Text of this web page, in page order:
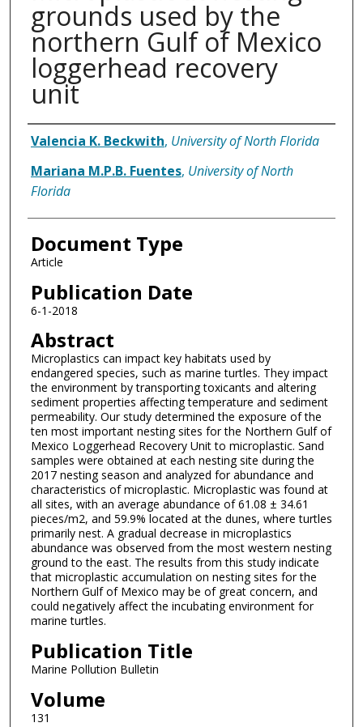
grounds used by the
northern Gulf of Mexico
loggerhead recovery
unit
Authors
Valencia K. Beckwith, University of North Florida
Mariana M.P.B. Fuentes, University of North
Florida
Document Type
Article
Publication Date
6-1-2018
Abstract
Microplastics can impact key habitats used by
endangered species, such as marine turtles. They impact
the environment by transporting toxicants and altering
sediment properties affecting temperature and sediment
permeability. Our study determined the exposure of the
ten most important nesting sites for the Northern Gulf of
Mexico Loggerhead Recovery Unit to microplastic. Sand
samples were obtained at each nesting site during the
2017 nesting season and analyzed for abundance and
characteristics of microplastic. Microplastic was found at
all sites, with an average abundance of 61.08 ± 34.61
pieces/m2, and 59.9% located at the dunes, where turtles
primarily nest. A gradual decrease in microplastics
abundance was observed from the most western nesting
ground to the east. The results from this study indicate
that microplastic accumulation on nesting sites for the
Northern Gulf of Mexico may be of great concern, and
could negatively affect the incubating environment for
marine turtles.
Publication Title
Marine Pollution Bulletin
Volume
131